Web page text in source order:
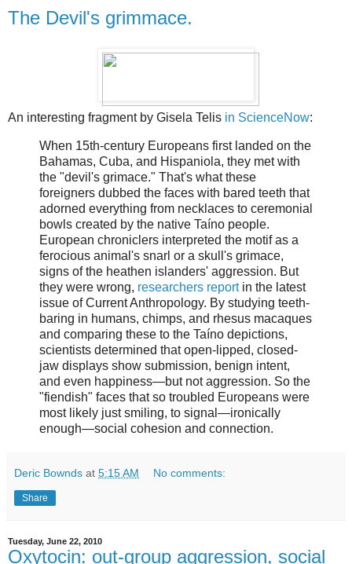
The Devil's grimmace.
An interesting fragment by Gisela Telis in ScienceNow:
When 15th-century Europeans first landed on the
Bahamas, Cuba, and Hispaniola, they met with
the "devil's grimace." That's what these
foreigners dubbed the faces with bared teeth that
adorned everything from necklaces to ceremonial
bowls created by the native Taíno people.
European chroniclers interpreted the motif as a
ferocious animal's snarl or a skull's grimace,
signs of the heathen islanders' aggression. But
they were wrong, researchers reportin the latest
issue of Current Anthropology. By studying teeth-
baring in humans, chimps, and rhesus macaques
and comparing these to the Taíno depictions,
scientists determined that open-lipped, closed-
jaw displays show submission, benign intent,
and even happiness—but not aggression. So the
"fiendish" faces that so troubled Europeans were
most likely just smiling, to signal—ironically
enough—social cohesion and connection.
Deric Bownds at 5:15 AM No comments:
Share
Tuesday, June 22, 2010
Oxytocin: out-group aggression, social